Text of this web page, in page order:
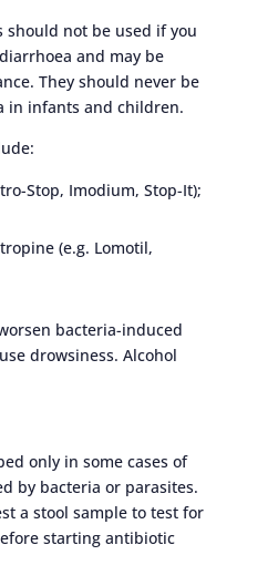
not be used if you
and may be
They should never be
in infants and children.
Stop, Imodium, Stop-It);
(e.g. Lomotil,
bacteria-induced
drowsiness. Alcohol
only in some cases of
by bacteria or parasites.
a stool sample to test for
starting antibiotic